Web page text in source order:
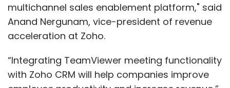
multichannel sales enablement platform," said
Anand Nergunam, vice-president of revenue
acceleration at Zoho.
“Integrating TeamViewer meeting functionality
with Zoho CRM will help companies improve